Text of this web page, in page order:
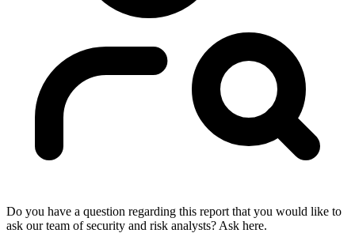
Do you have a question regarding this report that you would like to
ask our team of security and risk analysts? Ask here.